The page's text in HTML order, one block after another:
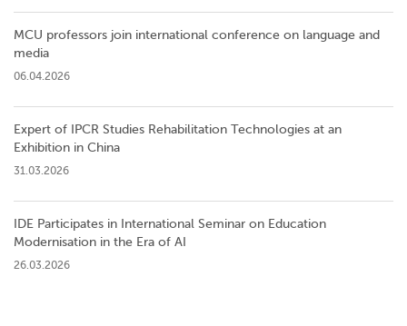
MCU professors join international conference on language and
media
06.04.2026
Expert of IPCR Studies Rehabilitation Technologies at an
Exhibition in China
31.03.2026
IDE Participates in International Seminar on Education
Modernisation in the Era of AI
26.03.2026